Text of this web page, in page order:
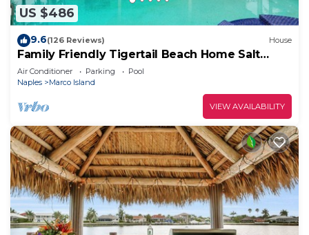
US $486
9.6(126 Reviews) House
Family Friendly Tigertail Beach Home Salt
water Pool & Spa
Air Conditioner Parking
Pool
Naples
Marco Island
VIEW AVAILABILITY